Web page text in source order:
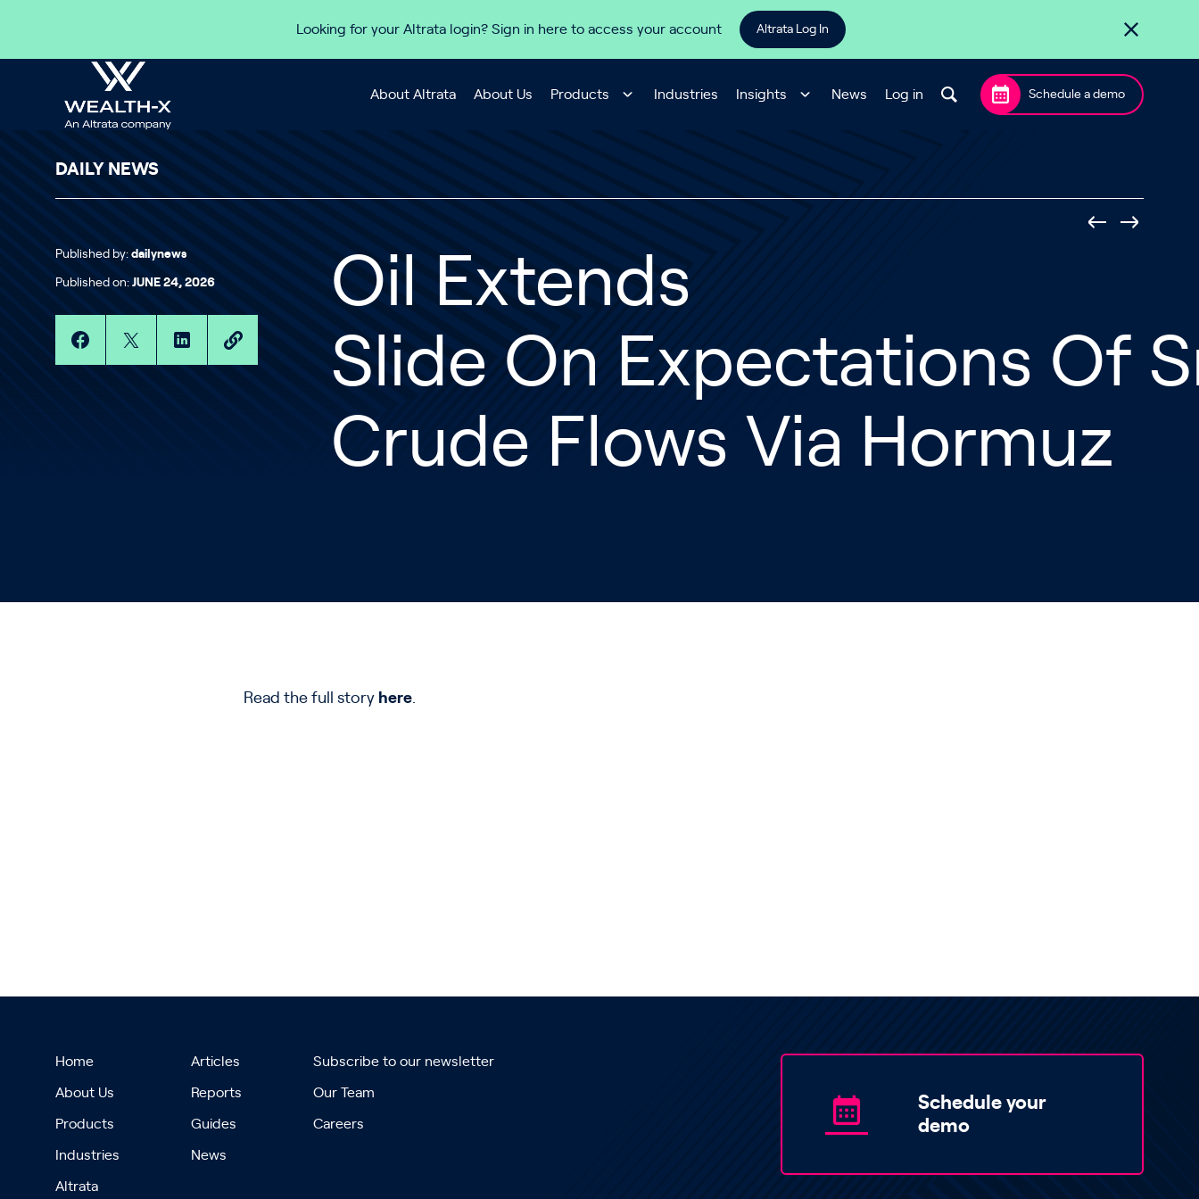
Looking for your Altrata login? Sign in here to access your account Altrata Log In
About Altrata About Us Products Industries Insights News Log in Schedule a demo
DAILY NEWS
Published by: dailynews
Published on: JUNE 24, 2026
Oil Extends
Slide On Expectations Of
Crude Flows Via Hormuz
Read the full story here.
Home
About Us
Products
Industries
Altrata
Articles
Reports
Guides
News
Subscribe to our newsletter
Our Team
Careers
Schedule your
demo